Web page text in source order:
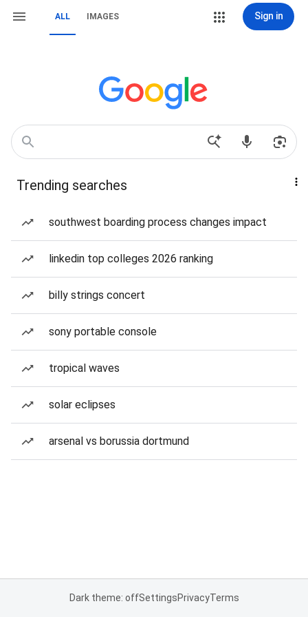
ALL IMAGES Sign in
Trending searches
southwest boarding process changes impact
linkedin top colleges 2026 ranking
billy strings concert
sony portable console
tropical waves
solar eclipses
arsenal vs borussia dortmund
Dark theme: offSettingsPrivacyTerms